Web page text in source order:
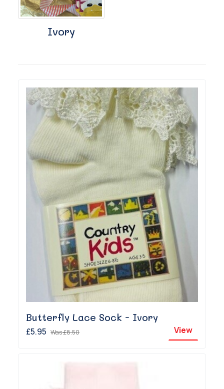
Ivory
Butterfly Lace Sock - Ivory
£5.95 Was£8.50 View